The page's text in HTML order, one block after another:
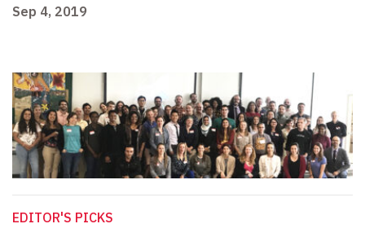
Sep 4, 2019
EDITOR'S PICKS